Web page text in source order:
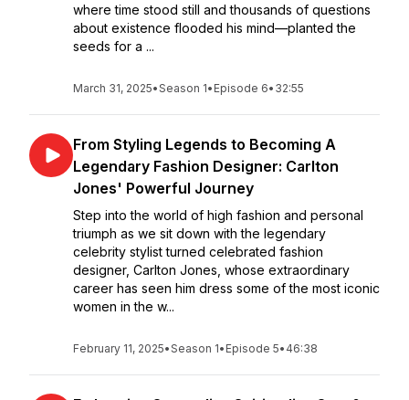
where time stood still and thousands of questions
about existence flooded his mind—planted the
seeds for a ...
March 31, 2025•Season 1• Episode 6• 32:55
From Styling Legends to Becoming A
Legendary Fashion Designer: Carlton
Jones' Powerful Journey
Step into the world of high fashion and personal
triumph as we sit down with the legendary
celebrity stylist turned celebrated fashion
designer, Carlton Jones, whose extraordinary
career has seen him dress some of the most iconic
women in the w...
February 11, 2025•Season 1• Episode 5• 46:38